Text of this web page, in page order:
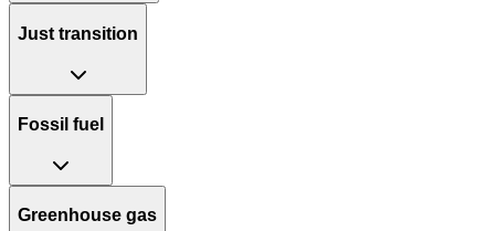
Just transition
Fossil fuel
Greenhouse gas